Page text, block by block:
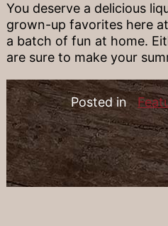
You deserve a delicious
grown-up favorites here
a batch of fun at home.
are sure to make your
Posted in